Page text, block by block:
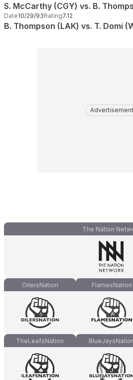
S. McCarthy (CGY) vs. B.
Date10/29/93Rating7.12
B. Thompson (LAK) vs. T. Domi
Advertisement
The Nation
OilersNation FlamesNation
TheLeafsNation